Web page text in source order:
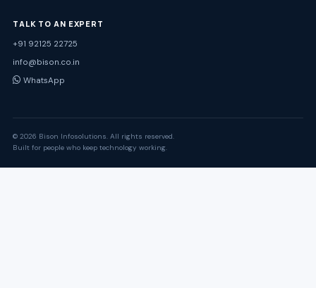
TALK TO AN EXPERT
+91 92125 22725
info@bison.co.in
WhatsApp
© 2026 Bison Infosolutions. All rights reserved.
Built for people who keep technology working.